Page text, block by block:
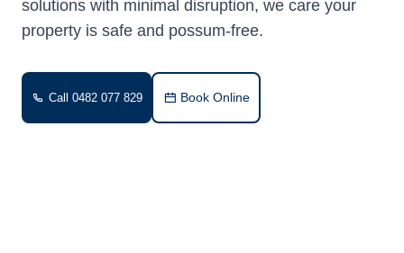
solutions with minimal disruption, we care your
property is safe and possum-free.
Call 0482 077 829 Book Online